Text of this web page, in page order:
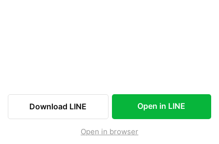
Download LINE Open in LINE
Open in browser